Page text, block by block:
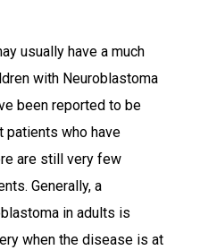
usually have a much
with Neuroblastoma
been reported to be
patients who have
are still very few
Generally, a
in adults is
when the disease is at